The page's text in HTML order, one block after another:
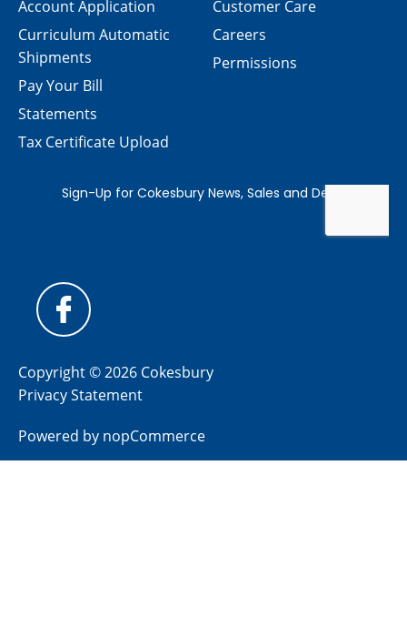
Customer Care
Careers
Permissions
Account Application
Curriculum Automatic
Shipments
Pay Your Bill
Statements
Tax Certificate Upload
Copyright © 2026 Cokesbury
Privacy Statement
Powered by nopCommerce